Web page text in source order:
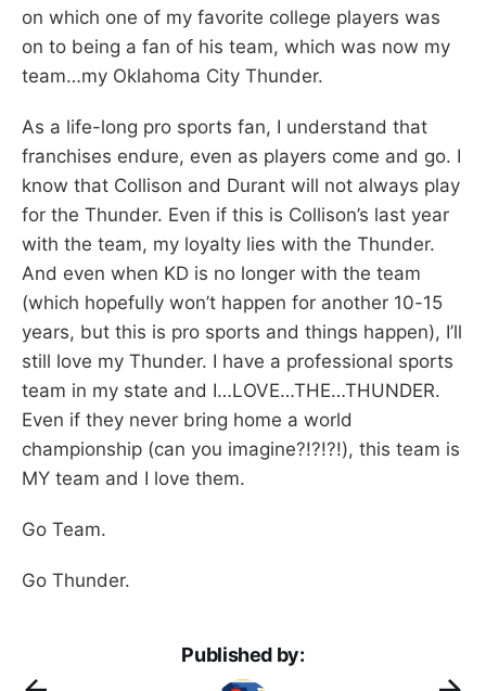
on which one of my favorite college players was
on to being a fan of his team, which was now my
team…my Oklahoma City Thunder.
As a life-long pro sports fan, I understand that
franchises endure, even as players come and go. I
know that Collison and Durant will not always play
for the Thunder. Even if this is Collison’s last year
with the team, my loyalty lies with the Thunder.
And even when KD is no longer with the team
(which hopefully won’t happen for another 10-15
years, but this is pro sports and things happen), I’ll
still love my Thunder. I have a professional sports
team in my state and I…LOVE…THE…THUNDER.
Even if they never bring home a world
championship (can you imagine?!?!?!), this team is
MY team and I love them.
Go Team.
Go Thunder.
Published by: